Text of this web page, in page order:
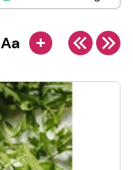
Aa +